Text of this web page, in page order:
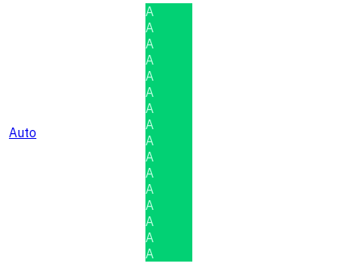
Auto
A
A
A
A
A
A
A
A
A
A
A
A
A
A
A
A